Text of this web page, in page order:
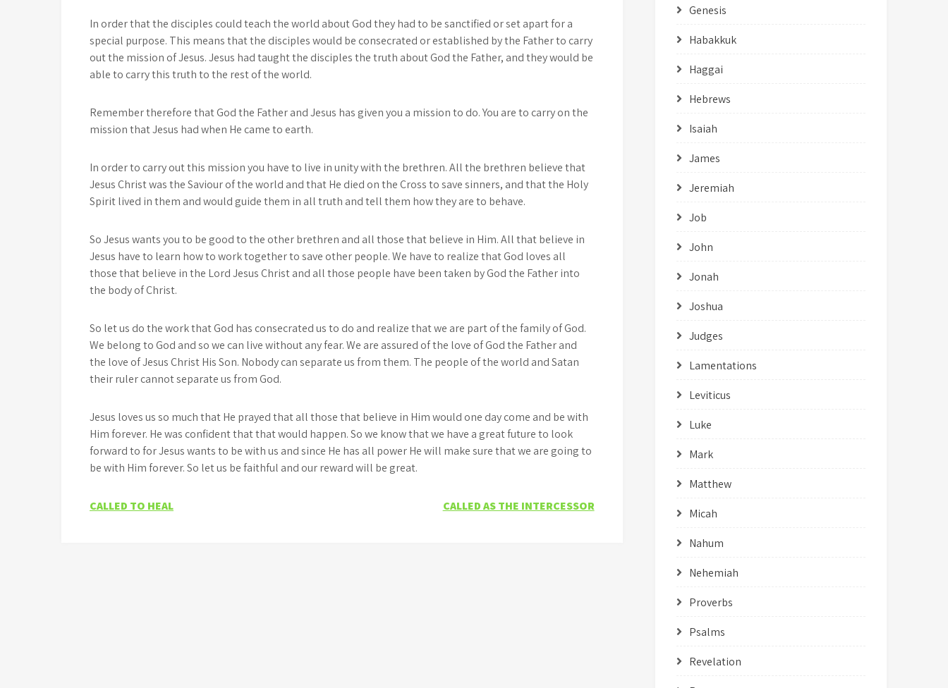
In order that the disciples could teach the world about God they had to be sanctified or set apart for a
special purpose. This means that the disciples would be consecrated or established by the Father to carry
out the mission of Jesus. Jesus had taught the disciples the truth about God the Father, and they would be
able to carry this truth to the rest of the world.
Remember therefore that God the Father and Jesus has given you a mission to do. You are to carry on the
mission that Jesus had when He came to earth.
In order to carry out this mission you have to live in unity with the brethren. All the brethren believe that
Jesus Christ was the Saviour of the world and that He died on the Cross to save sinners, and that the Holy
Spirit lived in them and would guide them in all truth and tell them how they are to behave.
So Jesus wants you to be good to the other brethren and all those that believe in Him. All that believe in
Jesus have to learn how to work together to save other people. We have to realize that God loves all
those that believe in the Lord Jesus Christ and all those people have been taken by God the Father into
the body of Christ.
So let us do the work that God has consecrated us to do and realize that we are part of the family of God.
We belong to God and so we can live without any fear. We are assured of the love of God the Father and
the love of Jesus Christ His Son. Nobody can separate us from them. The people of the world and Satan
their ruler cannot separate us from God.
Jesus loves us so much that He prayed that all those that believe in Him would one day come and be with
Him forever. He was confident that that would happen. So we know that we have a great future to look
forward to for Jesus wants to be with us and since He has all power He will make sure that we are going to
be with Him forever. So let us be faithful and our reward will be great.
Post
CALLED TO HEAL CALLED AS THE INTERCESSOR
Genesis
Habakkuk
Haggai
Hebrews
Isaiah
James
Jeremiah
Job
John
Jonah
Joshua
Judges
Lamentations
Leviticus
Luke
Mark
Matthew
Micah
Nahum
Nehemiah
Proverbs
Psalms
Revelation